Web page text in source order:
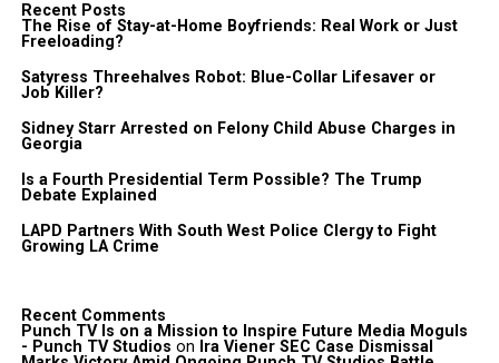
Recent Posts
The Rise of Stay-at-Home Boyfriends: Real Work or Just
Freeloading?
Satyress Threehalves Robot: Blue-Collar Lifesaver or
Job Killer?
Sidney Starr Arrested on Felony Child Abuse Charges in
Georgia
Is a Fourth Presidential Term Possible? The Trump
Debate Explained
LAPD Partners With South West Police Clergy to Fight
Growing LA Crime
Recent Comments
Punch TV Is on a Mission to Inspire Future Media Moguls
- Punch TV Studios on Ira Viener SEC Case Dismissal